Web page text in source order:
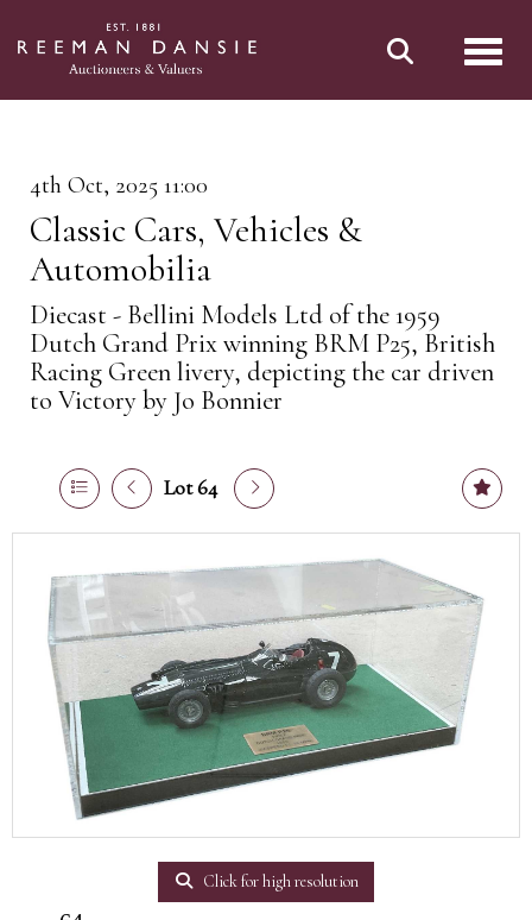
4th Oct, 2025 11:00
Classic Cars, Vehicles &
Automobilia
Diecast - Bellini Models Ltd of the 1959
Dutch Grand Prix winning BRM P25, British
Racing Green livery, depicting the car driven
to Victory by Jo Bonnier
Lot 64
Click for high resolution